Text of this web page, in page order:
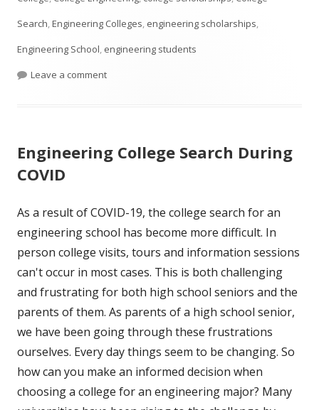
Search,Engineering Colleges, engineering scholarships,
Engineering School, engineering students
Leave a commenton College Engineering Scholarships
Engineering College Search During
COVID
As a result of COVID-19, the college search for an
engineering school has become more difficult. In
person college visits, tours and information sessions
can't occur in most cases. This is both challenging
and frustrating for both high school seniors and the
parents of them. As parents of a high school senior,
we have been going through these frustrations
ourselves. Every day things seem to be changing. So
how can you make an informed decision when
choosing a college for an engineering major? Many